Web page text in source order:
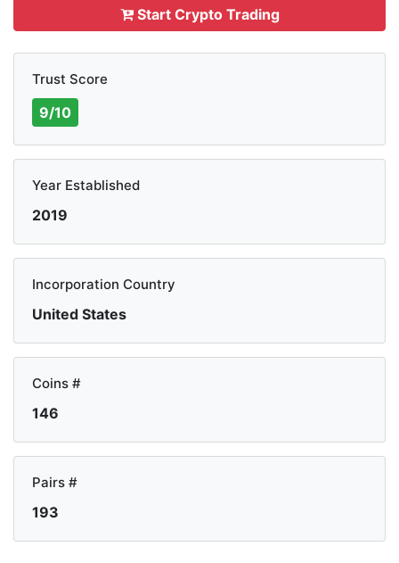
Start Crypto Trading
Trust Score
9/10
Year Established
2019
Incorporation Country
United States
Coins #
146
Pairs #
193